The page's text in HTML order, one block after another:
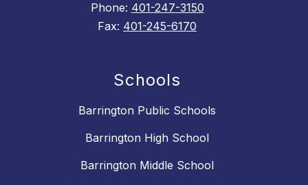
Phone: 401-247-3150
Fax: 401-245-6170
Schools
Barrington Public Schools
Barrington High School
Barrington Middle School